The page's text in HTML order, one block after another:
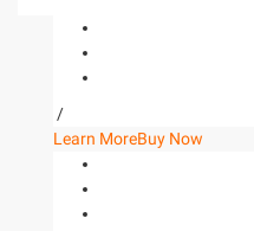
/
Learn MoreBuy Now